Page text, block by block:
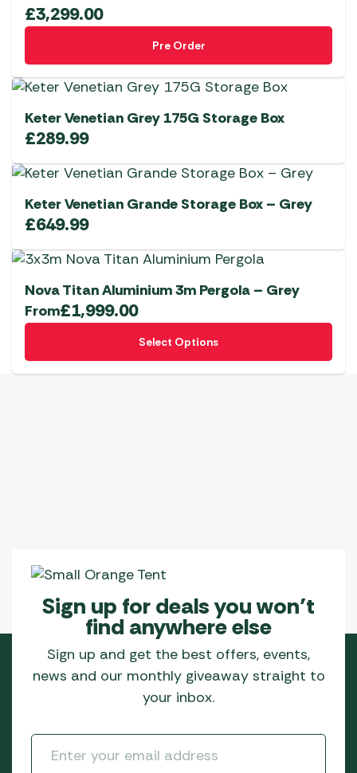
£3,299.00
Pre Order
Keter Venetian Grey 175G Storage Box
£289.99
Keter Venetian Grande Storage Box – Grey
£649.99
Nova Titan Aluminium 3m Pergola – Grey
From£1,999.00
Select Options
This
has
product
Sign up for deals you won’t
find anywhere else
Sign up and get the best offers, events,
news and our monthly giveaway straight to
your inbox.